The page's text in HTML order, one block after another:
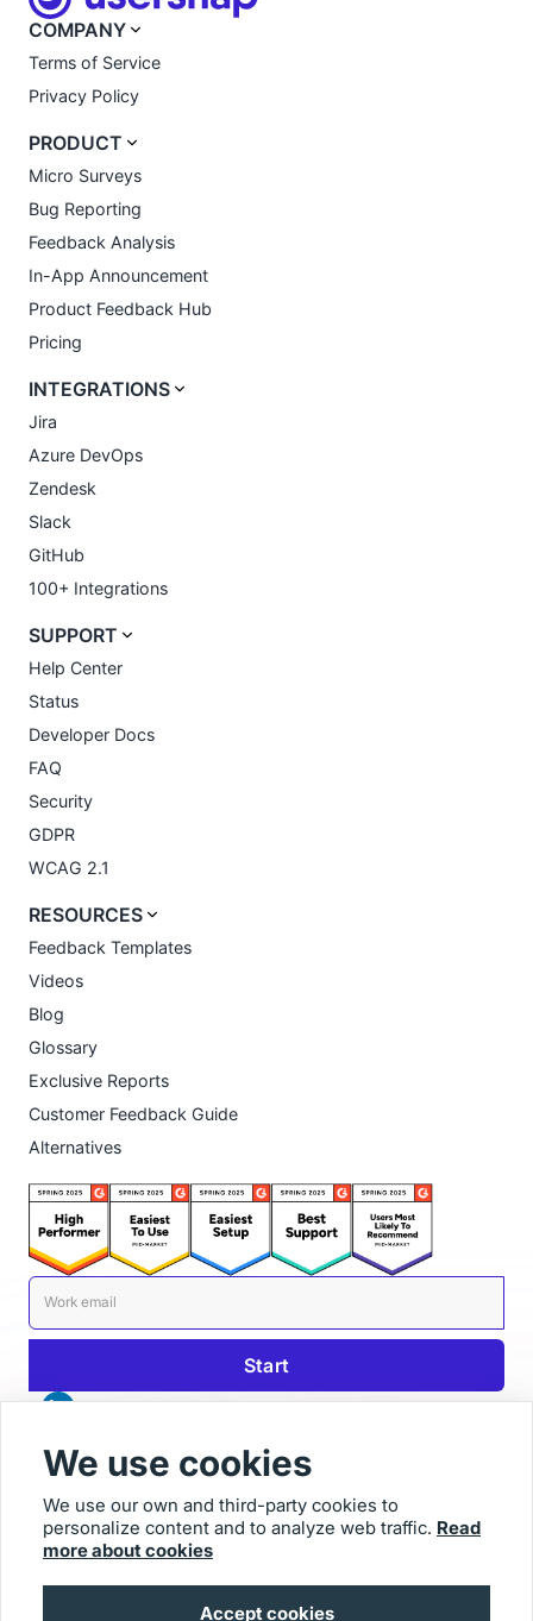
© 2025 Usersnap
COMPANY
Terms of Service
Privacy Policy
PRODUCT
Micro Surveys
Bug Reporting
Feedback Analysis
In-App Announcement
Product Feedback Hub
Pricing
INTEGRATIONS
Jira
Azure DevOps
Zendesk
Slack
GitHub
100+ Integrations
SUPPORT
Help Center
Status
Developer Docs
FAQ
Security
GDPR
WCAG 2.1
RESOURCES
Feedback Templates
Videos
Blog
Glossary
Exclusive Reports
Customer Feedback Guide
Alternatives
We use cookies
We use our own and third-party cookies to
personalize content and to analyze web traffic. Read
more about cookies
Accept cookies